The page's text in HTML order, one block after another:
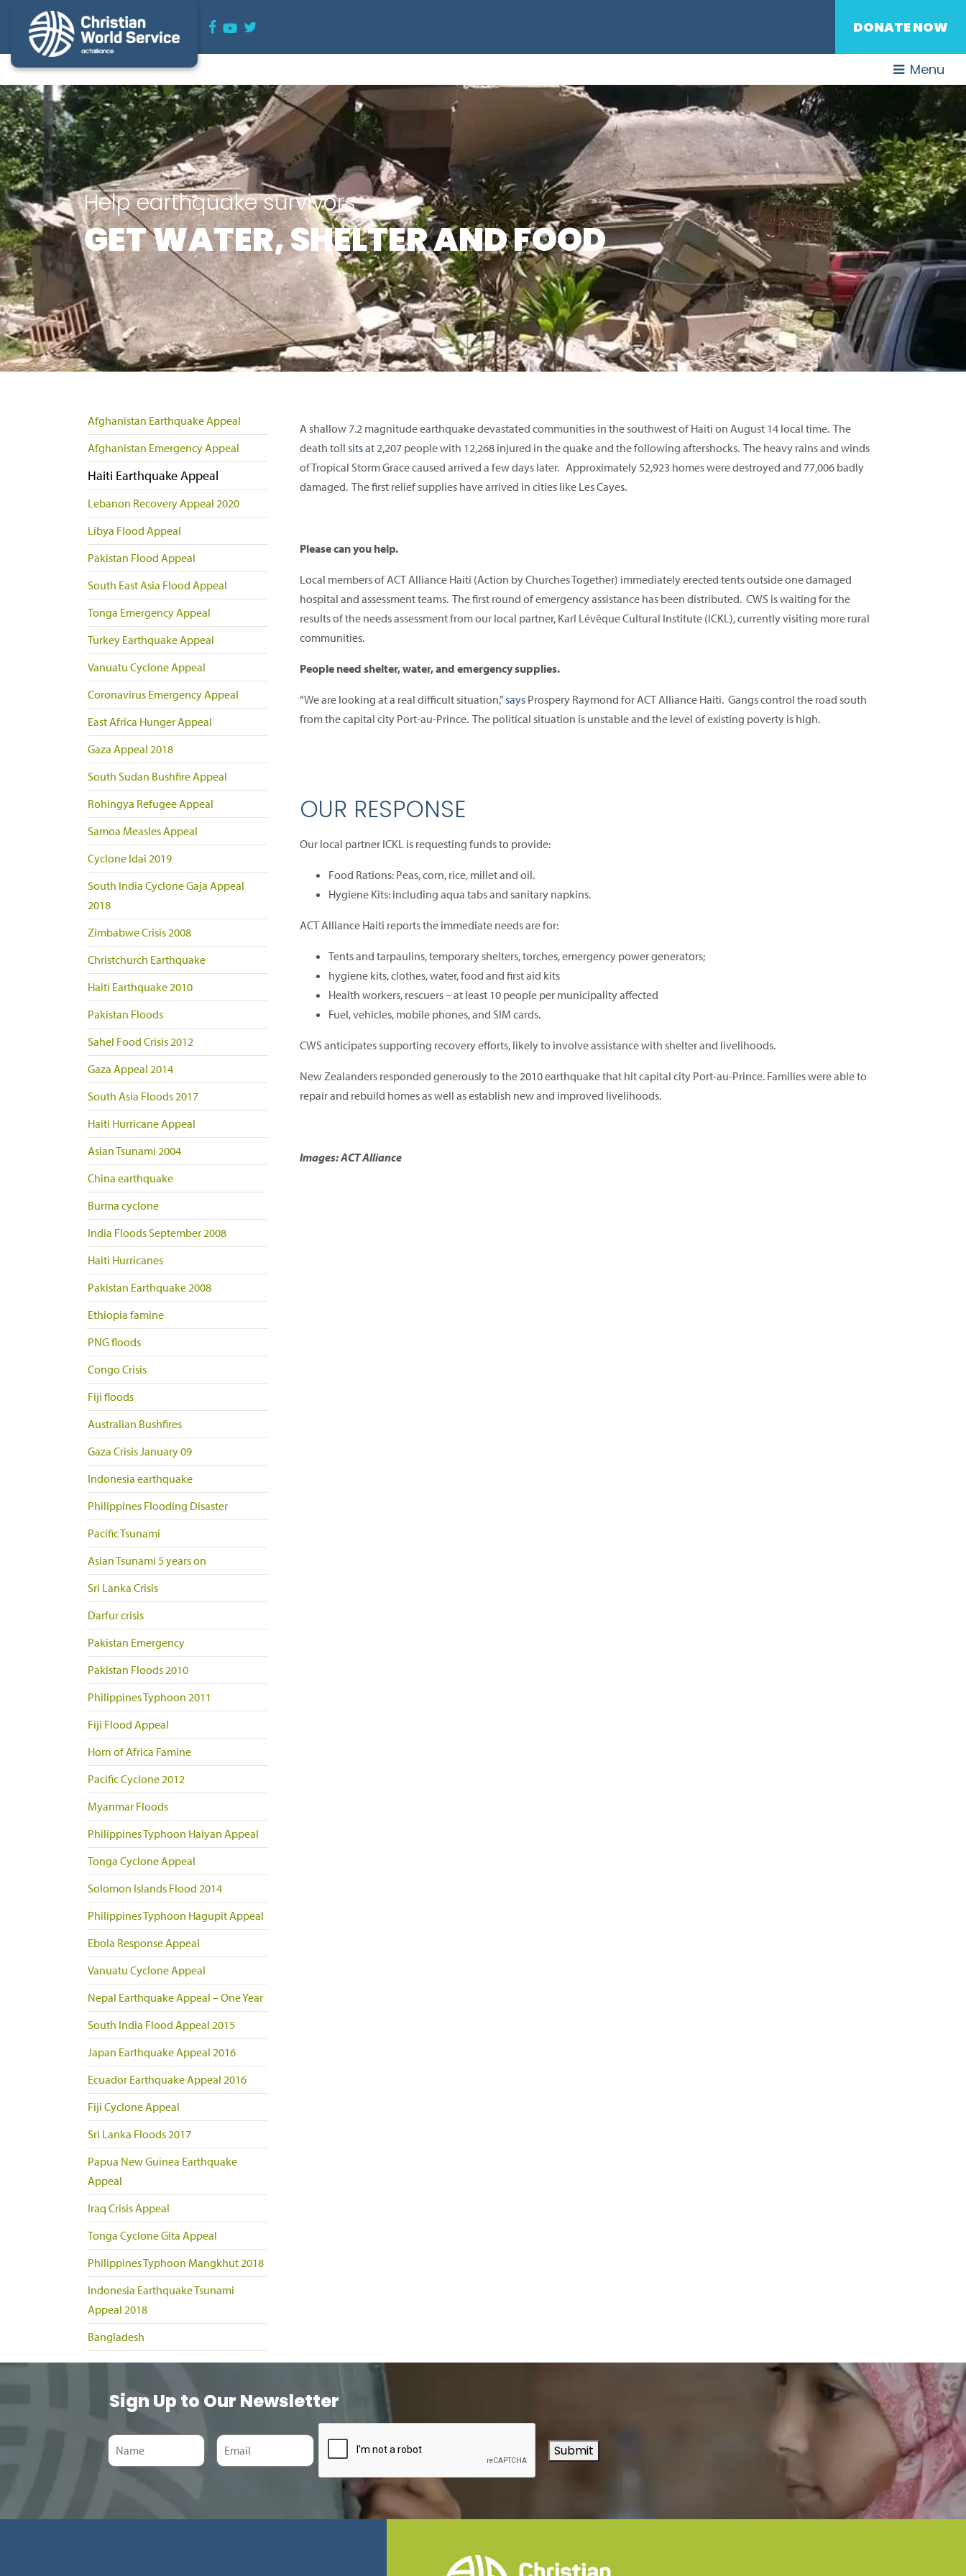
DONATE NOW
Menu
Help earthquake survivors
GET WATER, SHELTER AND FOOD
Afghanistan Earthquake Appeal
Afghanistan Emergency Appeal
Haiti Earthquake Appeal
Lebanon Recovery Appeal 2020
Libya Flood Appeal
Pakistan Flood Appeal
South East Asia Flood Appeal
Tonga Emergency Appeal
Turkey Earthquake Appeal
Vanuatu Cyclone Appeal
Coronavirus Emergency Appeal
East Africa Hunger Appeal
Gaza Appeal 2018
South Sudan Bushfire Appeal
Rohingya Refugee Appeal
Samoa Measles Appeal
Cyclone Idai 2019
South India Cyclone Gaja Appeal
2018
Zimbabwe Crisis 2008
Christchurch Earthquake
Haiti Earthquake 2010
Pakistan Floods
Sahel Food Crisis 2012
Gaza Appeal 2014
South Asia Floods 2017
Haiti Hurricane Appeal
Asian Tsunami 2004
China earthquake
Burma cyclone
India Floods September 2008
Haiti Hurricanes
Pakistan Earthquake 2008
Ethiopia famine
PNG floods
Congo Crisis
Fiji floods
Australian Bushfires
Gaza Crisis January 09
Indonesia earthquake
Philippines Flooding Disaster
Pacific Tsunami
Asian Tsunami 5 years on
Sri Lanka Crisis
Darfur crisis
Pakistan Emergency
Pakistan Floods 2010
Philippines Typhoon 2011
Fiji Flood Appeal
Horn of Africa Famine
Pacific Cyclone 2012
Myanmar Floods
Philippines Typhoon Haiyan Appeal
Tonga Cyclone Appeal
Solomon Islands Flood 2014
Philippines Typhoon Hagupit Appeal
Ebola Response Appeal
Vanuatu Cyclone Appeal
Nepal Earthquake Appeal – One Year
South India Flood Appeal 2015
Japan Earthquake Appeal 2016
Ecuador Earthquake Appeal 2016
Fiji Cyclone Appeal
Sri Lanka Floods 2017
Papua New Guinea Earthquake
Appeal
Iraq Crisis Appeal
Tonga Cyclone Gita Appeal
Philippines Typhoon Mangkhut 2018
Indonesia Earthquake Tsunami
Appeal 2018
Bangladesh
A shallow 7.2 magnitude earthquake devastated communities in the southwest of Haiti on August 14 local time. The
death toll sitsat 2,207 people with 12,268 injured in the quake and the following aftershocks. The heavy rains and winds
of Tropical Storm Grace caused arrived a few days later. Approximately 52,923 homes were destroyed and 77,006 badly
damaged. The first relief supplies have arrived in cities like Les Cayes.
Please can you help.
Local members of ACT Alliance Haiti (Action by Churches Together) immediately erected tents outside one damaged
hospital and assessment teams. The first round of emergency assistance has been distributed. CWS is waiting for the
results of the needs assessment from our local partner, Karl Lévêque Cultural Institute (ICKL), currently visiting more rural
communities.
People need shelter, water, and emergency supplies.
“We are looking at a real difficult situation,”says Prospery Raymond for ACT Alliance Haiti. Gangs control the road south
from the capital city Port-au-Prince. The political situation is unstable and the level of existing poverty is high.
OUR RESPONSE
Our local partner ICKL is requesting funds to provide:
Food Rations: Peas, corn, rice, millet and oil.
Hygiene Kits: including aqua tabs and sanitary napkins.
ACT Alliance Haiti reports the immediate needs are for:
Tents and tarpaulins, temporary shelters, torches, emergency power generators;
hygiene kits, clothes, water, food and first aid kits
Health workers, rescuers – at least 10 people per municipality affected
Fuel, vehicles, mobile phones, and SIM cards.
CWS anticipates supporting recovery efforts, likely to involve assistance with shelter and livelihoods.
New Zealanders responded generously to the 2010 earthquake that hit capital city Port-au-Prince. Families were able to
repair and rebuild homes as well as establish new and improved livelihoods.
Images: ACT Alliance
Sign Up to Our Newsletter
Submit